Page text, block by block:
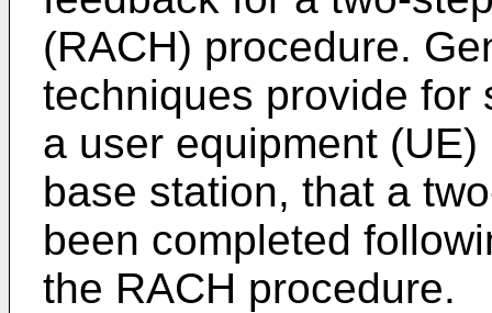
(RACH) procedure.
techniques provide for
a user equipment
base station, that a
been completed
the RACH procedure.